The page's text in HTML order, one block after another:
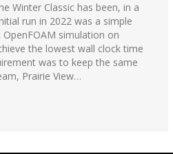
Winter Classic has been, in a
run in 2022 was a simple
simulation on
the lowest wall clock time
was to keep the same
Prairie View…